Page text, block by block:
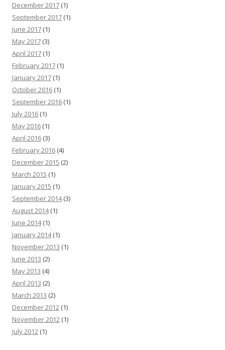
December 2017 (1)
September 2017 (1)
June 2017 (1)
May 2017 (3)
April 2017 (1)
February 2017 (1)
January 2017 (1)
October 2016 (1)
September 2016 (1)
July 2016 (1)
May 2016 (1)
April 2016 (3)
February 2016 (4)
December 2015 (2)
March 2015 (1)
January 2015 (1)
September 2014(3)
August 2014(1)
June 2014(1)
January 2014(1)
November 2013 (1)
June 2013 (2)
May 2013 (4)
April 2013 (2)
March 2013 (2)
December 2012 (1)
November 2012 (1)
July 2012 (1)